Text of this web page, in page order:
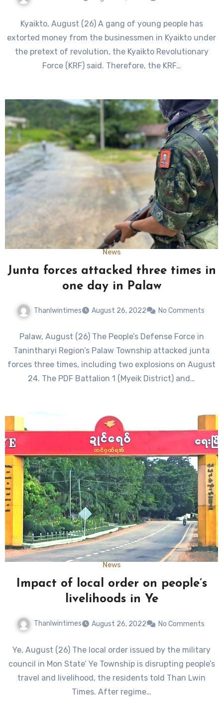
Kyaikto, August (26) A gang of young people has
extorted money from the businessmen in Kyaikto under
the pretext of revolution, the Kyaikto Revolutionary
Force (KRF) said. Therefore, the KRF…
News
Junta forces attacked three times in
one day in Palaw
Thanlwintimes August 26, 2022 No Comments
Palaw, August (26) The People’s Defense Force in
Tanintharyi Region’s Palaw Township attacked junta
forces three times, including two explosions on August
24. The PDF Battalion 1 (Myeik District) and…
News
Impact of local order on people’s
livelihoods in Ye
Thanlwintimes August 26, 2022 No Comments
Ye, August (26) The local order issued by the military
council in Mon State’ Ye Township is disrupting people’s
travel and livelihood, the residents told Than Lwin
Times. After regime…